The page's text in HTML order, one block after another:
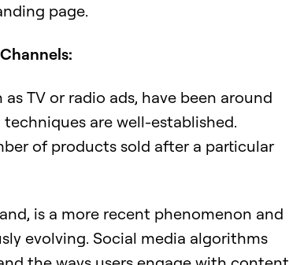
page.
TV or radio ads, have been around
are well-established.
of products sold after a particular
is a more recent phenomenon and
evolving. Social media algorithms